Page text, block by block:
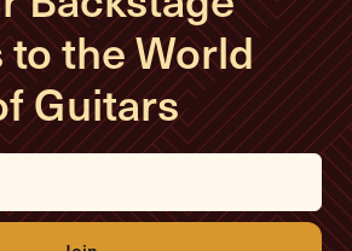
to the World
Guitars